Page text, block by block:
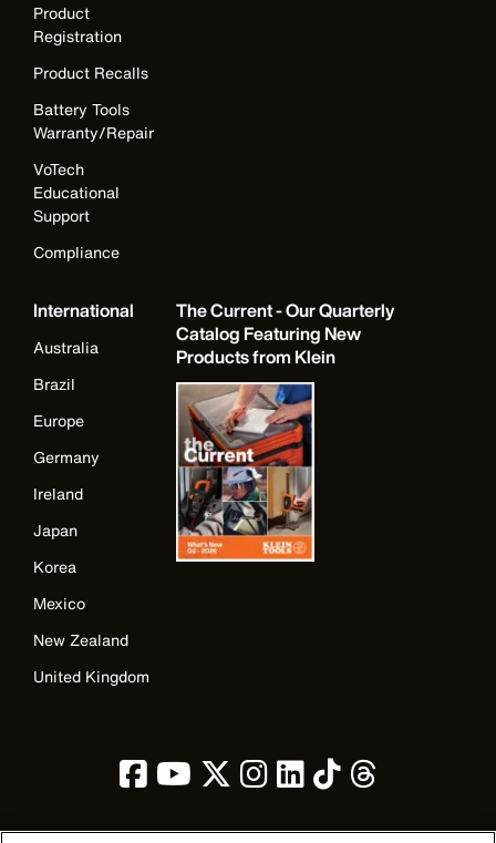
Product
Registration
Product Recalls
Battery Tools
Warranty/Repair
VoTech
Educational
Support
Compliance
International
Australia
Brazil
Europe
Germany
Ireland
Japan
Korea
Mexico
New Zealand
United Kingdom
The Current - Our Quarterly
Catalog Featuring New
Products from Klein